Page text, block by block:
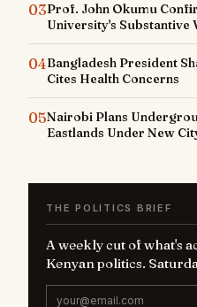
03Prof. John Okumu
University's Substantive
04Bangladesh President
Cites Health Concerns
05Nairobi Plans
Eastlands Under New
THE POLITICS BRIEF
A weekly cut of what's
Kenyan politics.